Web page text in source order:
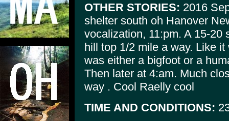
OTHER STORIES: 2016
shelter south oh Hanover
vocalization, 11:pm. A 15-20
hill top 1/2 mile a way. Like
was either a bigfoot or a
Then later at 4:am. Much
way . Cool Raelly cool
TIME AND CONDITIONS: